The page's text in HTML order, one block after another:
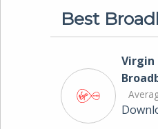
Best
Virgin